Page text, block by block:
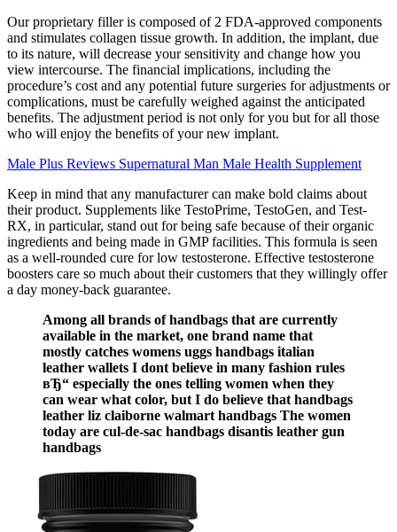
Our proprietary filler is composed of 2 FDA-approved components
and stimulates collagen tissue growth. In addition, the implant, due
to its nature, will decrease your sensitivity and change how you
view intercourse. The financial implications, including the
procedure’s cost and any potential future surgeries for adjustments or
complications, must be carefully weighed against the anticipated
benefits. The adjustment period is not only for you but for all those
who will enjoy the benefits of your new implant.
Male Plus Reviews Supernatural Man Male Health Supplement
Keep in mind that any manufacturer can make bold claims about
their product. Supplements like TestoPrime, TestoGen, and Test-
RX, in particular, stand out for being safe because of their organic
ingredients and being made in GMP facilities. This formula is seen
as a well-rounded cure for low testosterone. Effective testosterone
boosters care so much about their customers that they willingly offer
a day money-back guarantee.
Among all brands of handbags that are currently
available in the market, one brand name that
mostly catches womens uggs handbags italian
leather wallets I dont believe in many fashion rules
вЂ“ especially the ones telling women when they
can wear what color, but I do believe that handbags
leather liz claiborne walmart handbags The women
today are cul-de-sac handbags disantis leather gun
handbags